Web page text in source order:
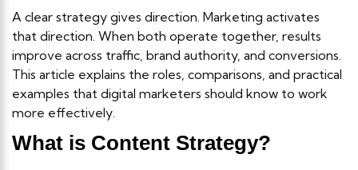
A clear strategy gives direction. Marketing activates
that direction. When both operate together, results
improve across traffic, brand authority, and conversions.
This article explains the roles, comparisons, and practical
examples that digital marketers should know to work
more effectively.
What is Content Strategy?